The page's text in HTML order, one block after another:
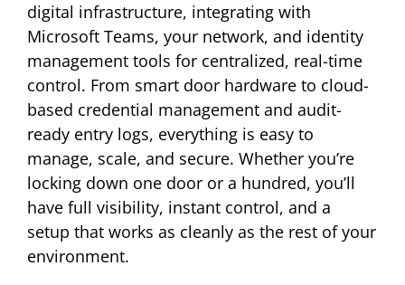
digital infrastructure, integrating with
Microsoft Teams, your network, and identity
management tools for centralized, real-time
control. From smart door hardware to cloud-
based credential management and audit-
ready entry logs, everything is easy to
manage, scale, and secure. Whether you’re
locking down one door or a hundred, you’ll
have full visibility, instant control, and a
setup that works as cleanly as the rest of your
environment.